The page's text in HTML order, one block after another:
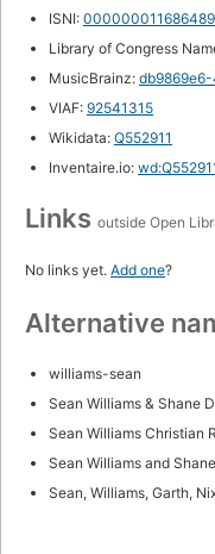
ISNI:
Library of Congress
MusicBrainz:
VIAF: 92541315
Wikidata: Q552911
Inventaire.io:
Links outside Open
No links yet. Add one?
Alternative
williams-sean
Sean Williams & Shane
Sean Williams Christian
Sean Williams and
Sean, Williams, Garth,